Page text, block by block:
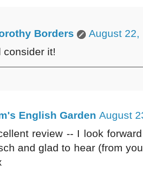
Borders
August 22,
consider it!
English Garden August
review -- I look
and glad to hear (from